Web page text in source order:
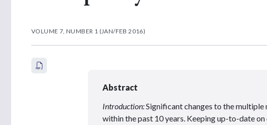
VOLUME 7, NUMBER 1 (JAN/FEB 2016)
Abstract
Introduction:Significant changes to the
within the past 10 years. Keeping up-to-date